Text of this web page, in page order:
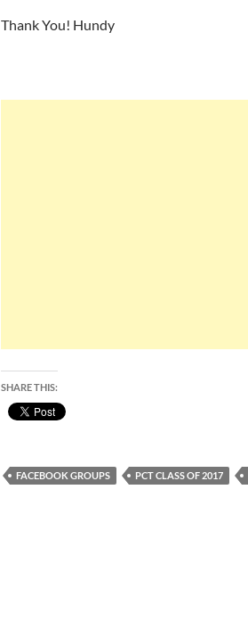
Thank You! Hundy
SHARE THIS:
FACEBOOK GROUPS PCT CLASS OF 2017